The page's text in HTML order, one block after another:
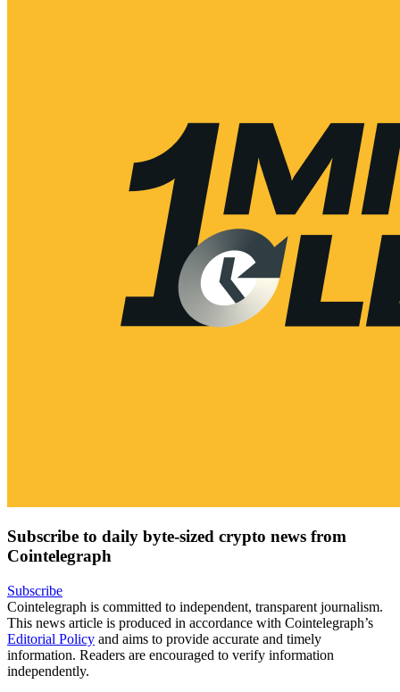
Subscribe to daily byte-sized crypto news from
Cointelegraph
Subscribe
Cointelegraph is committed to independent, transparent journalism.
This news article is produced in accordance with Cointelegraph’s
Editorial Policy and aims to provide accurate and timely
information. Readers are encouraged to verify information
independently.